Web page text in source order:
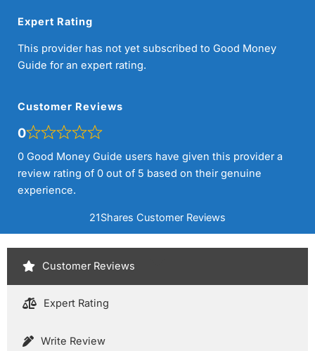
Expert Rating
This provider has not yet subscribed to Good Money
Guide for an expert rating.
Customer Reviews
0
0 Good Money Guide users have given this provider a
review rating of 0 out of 5 based on their genuine
experience.
21Shares Customer Reviews
Customer Reviews
Expert Rating
Write Review